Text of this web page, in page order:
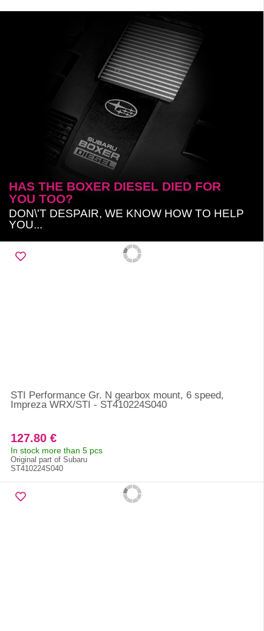
HAS THE BOXER DIESEL DIED FOR
YOU TOO?
DON\'T DESPAIR, WE KNOW HOW TO HELP
YOU...
STI Performance Gr. N gearbox mount, 6 speed,
Impreza WRX/STI - ST410224S040
127.80 €
In stock more than 5 pcs
Original part of Subaru
ST410224S040